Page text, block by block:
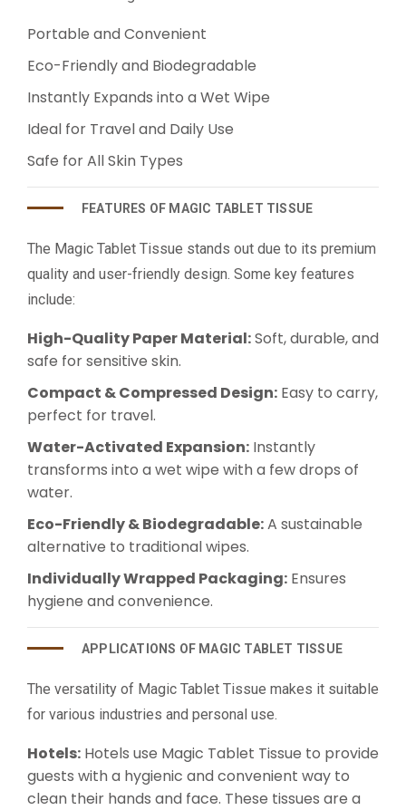
Portable and Convenient
Eco-Friendly and Biodegradable
Instantly Expands into a Wet Wipe
Ideal for Travel and Daily Use
Safe for All Skin Types
FEATURES OF MAGIC TABLET TISSUE
The Magic Tablet Tissue stands out due to its premium
quality and user-friendly design. Some key features
include:
High-Quality Paper Material:Soft, durable, and
safe for sensitive skin.
Compact & Compressed Design: Easy to carry,
perfect for travel.
Water-Activated Expansion: Instantly
transforms into a wet wipe with a few drops of
water.
Eco-Friendly & Biodegradable:A sustainable
alternative to traditional wipes.
Individually Wrapped Packaging: Ensures
hygiene and convenience.
APPLICATIONS OF MAGIC TABLET TISSUE
The versatility of Magic Tablet Tissue makes it suitable
for various industries and personal use.
Hotels: Hotels use Magic Tablet Tissue to provide
guests with a hygienic and convenient way to
clean their hands and face. These tissues are a